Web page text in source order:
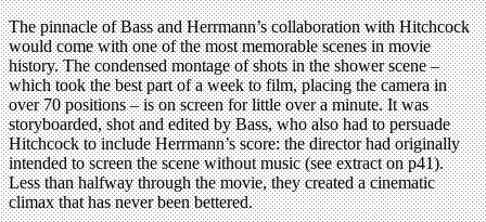
The pinnacle of Bass and Herrmann’s collaboration with Hitchcock
would come with one of the most memorable scenes in movie
history. The condensed montage of shots in the shower scene –
which took the best part of a week to film, placing the camera in
over 70 positions – is on screen for little over a minute. It was
storyboarded, shot and edited by Bass, who also had to persuade
Hitchcock to include Herrmann’s score: the director had originally
intended to screen the scene without music (see extract on p41).
Less than halfway through the movie, they created a cinematic
climax that has never been bettered.